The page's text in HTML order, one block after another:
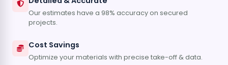
Our estimates have a 98% accuracy on secured
projects.
Cost Savings
Optimize your materials with precise take-off & data.